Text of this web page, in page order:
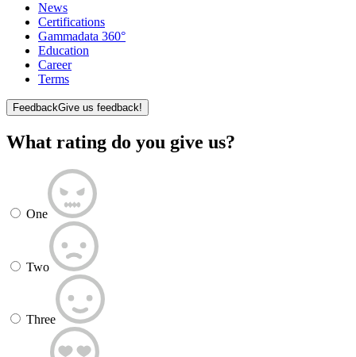
News
Certifications
Gammadata 360°
Education
Career
Terms
FeedbackGive us feedback!
What rating do you give us?
One
Two
Three